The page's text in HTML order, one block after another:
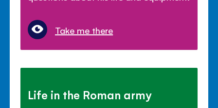
Take me there
Life in the Roman army